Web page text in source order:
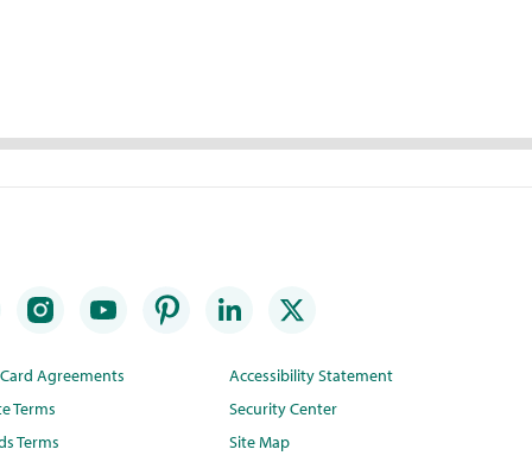
Agreements
Terms
Terms
Accessibility Statement
Security Center
Site Map